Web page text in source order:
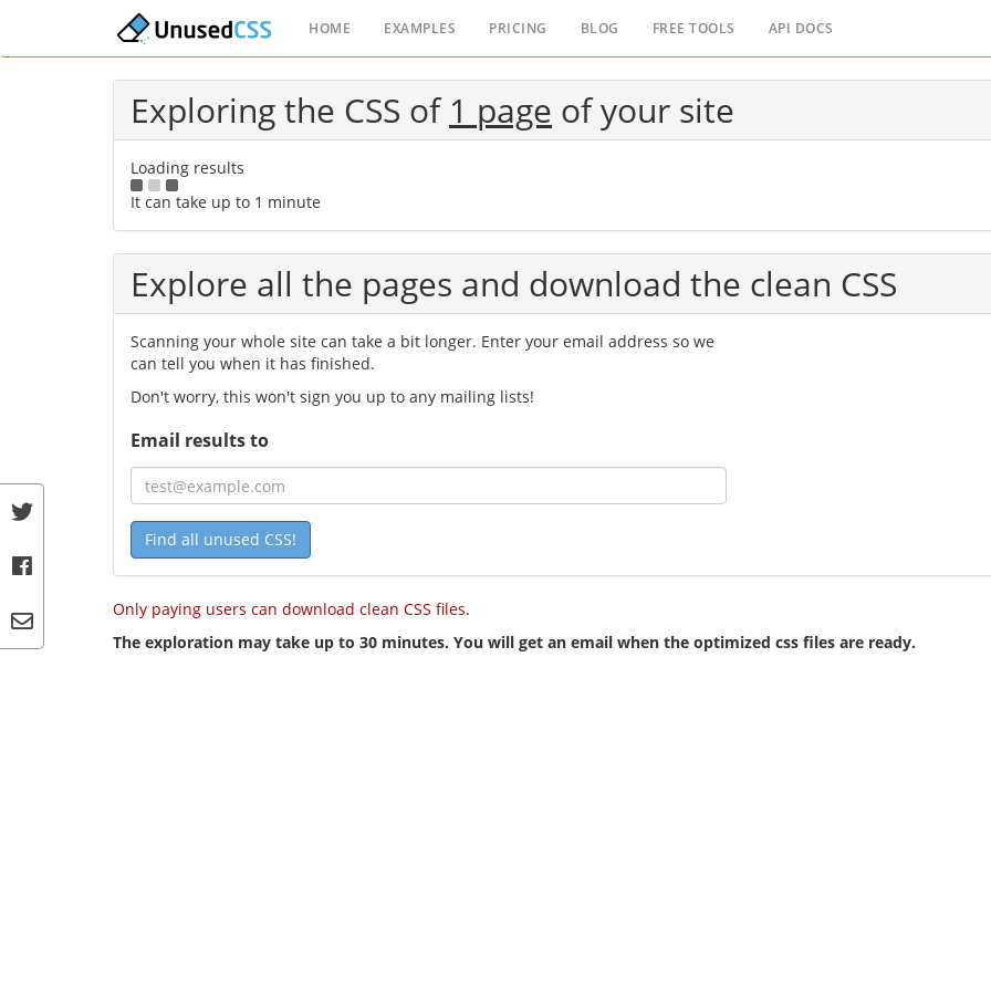
HOME EXAMPLES PRICING BLOG FREE TOOLS API DOCS
Exploring the CSS of 1 page of your site
Loading results
It can take up to 1 minute
Explore all the pages and download the clean CSS
Scanning your whole site can take a bit longer. Enter your email address so we
can tell you when it has finished.
Don't worry, this won't sign you up to any mailing lists!
Email results to
Find all unused CSS!
Only paying users can download clean CSS files.
The exploration may take up to 30 minutes. You will get an email when the optimized css files are ready.